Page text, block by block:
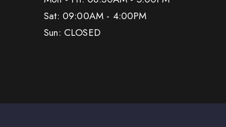
Sat: 09:00AM - 4:00PM
Sun: CLOSED